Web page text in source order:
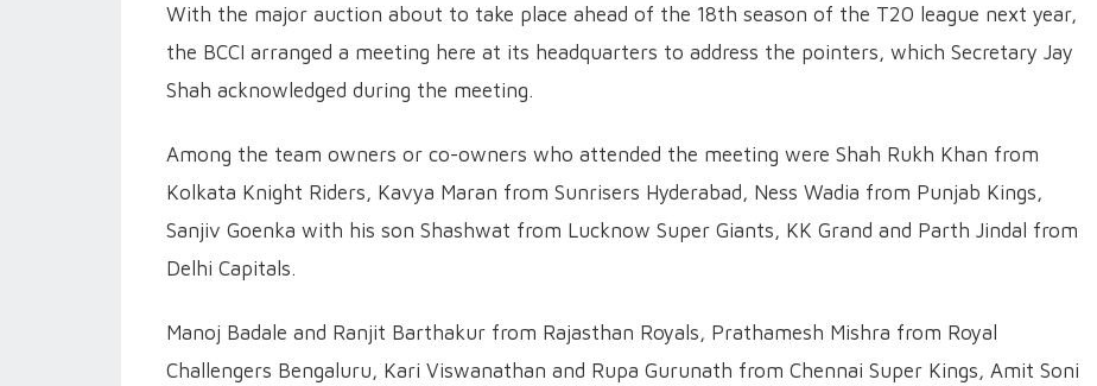
With the major auction about to take place ahead of the 18th season of the T20 league next year,
the BCCI arranged a meeting here at its headquarters to address the pointers, which Secretary Jay
Shah acknowledged during the meeting.
Among the team owners or co-owners who attended the meeting were Shah Rukh Khan from
Kolkata Knight Riders, Kavya Maran from Sunrisers Hyderabad, Ness Wadia from Punjab Kings,
Sanjiv Goenka with his son Shashwat from Lucknow Super Giants, KK Grand and Parth Jindal from
Delhi Capitals.
Manoj Badale and Ranjit Barthakur from Rajasthan Royals, Prathamesh Mishra from Royal
Challengers Bengaluru, Kari Viswanathan and Rupa Gurunath from Chennai Super Kings, Amit Soni